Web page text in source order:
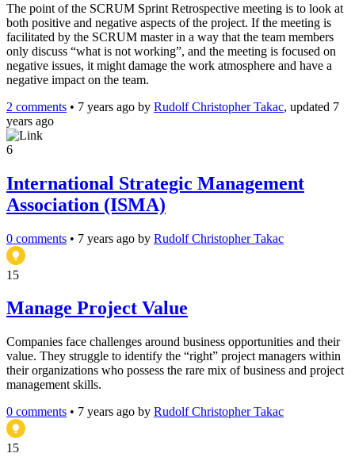
The point of the SCRUM Sprint Retrospective meeting is to look at
both positive and negative aspects of the project. If the meeting is
facilitated by the SCRUM master in a way that the team members
only discuss “what is not working”, and the meeting is focused on
negative issues, it might damage the work atmosphere and have a
negative impact on the team.
2 comments • 7 years ago by Rudolf Christopher Takac, updated 7
years ago
6
International Strategic Management
Association (ISMA)
0 comments • 7 years ago by Rudolf Christopher Takac
15
Manage Project Value
Companies face challenges around business opportunities and their
value. They struggle to identify the “right” project managers within
their organizations who possess the rare mix of business and project
management skills.
0 comments • 7 years ago by Rudolf Christopher Takac
15